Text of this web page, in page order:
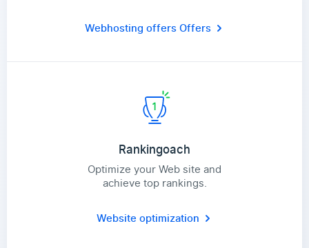
Webhosting offersOffers
Rankingoach
Optimize your Web site and
achieve top rankings.
Website optimization